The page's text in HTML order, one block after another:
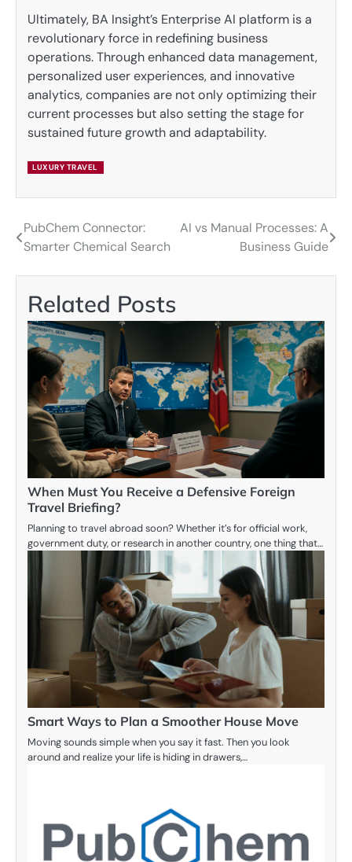
Ultimately, BA Insight’s Enterprise AI platform is a
revolutionary force in redefining business
operations. Through enhanced data management,
personalized user experiences, and innovative
analytics, companies are not only optimizing their
current processes but also setting the stage for
sustained future growth and adaptability.
LUXURY TRAVEL
Post
PubChem Connector:
Smarter Chemical Search
AI vs Manual Processes: A
Business Guide
Related Posts
When Must You Receive a Defensive Foreign
Travel Briefing?
Planning to travel abroad soon? Whether it’s for official work,
government duty, or research in another country, one thing that…
Smart Ways to Plan a Smoother House Move
Moving sounds simple when you say it fast. Then you look
around and realize your life is hiding in drawers,…